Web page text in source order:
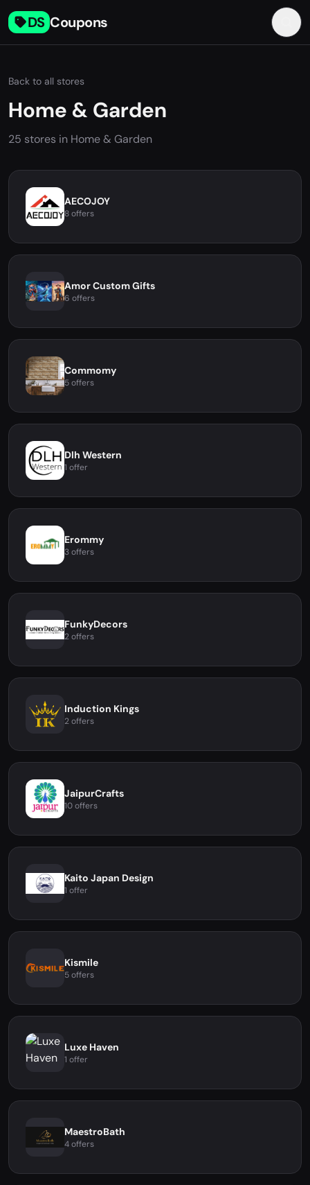
DS Coupons
Back to all stores
Home & Garden
25 stores in Home & Garden
AECOJOY
8 offers
Amor Custom Gifts
6 offers
Commomy
5 offers
Dlh Western
1 offer
Erommy
3 offers
FunkyDecors
2 offers
Induction Kings
2 offers
JaipurCrafts
10 offers
Kaito Japan Design
1 offer
Kismile
5 offers
Luxe Haven
1 offer
MaestroBath
4 offers